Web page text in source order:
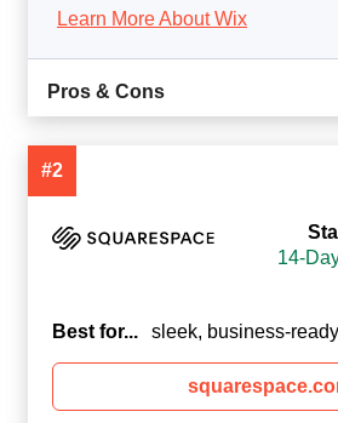
Learn More About Wix
Pros & Cons
#2
14-
Best for... sleek, business-